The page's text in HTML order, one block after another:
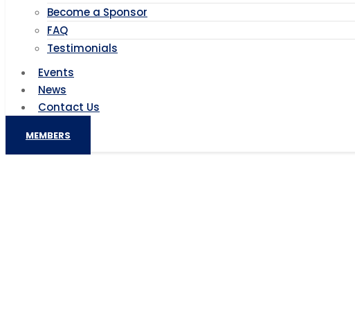
Become a Sponsor
FAQ
Testimonials
Events
News
Contact Us
MEMBERS